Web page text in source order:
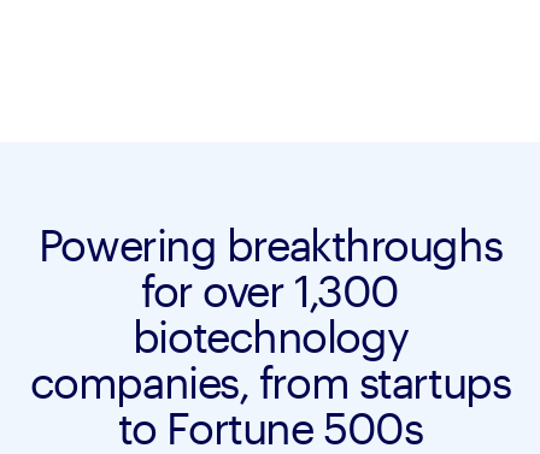
Powering breakthroughs
for over 1,300
biotechnology
companies, from startups
to Fortune 500s